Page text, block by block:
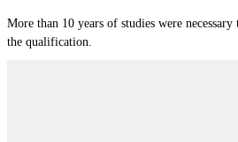
More than 10 years of studies were
the qualification.